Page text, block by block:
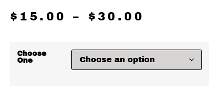
$ 15.00 – $ 30.00
Choose
One